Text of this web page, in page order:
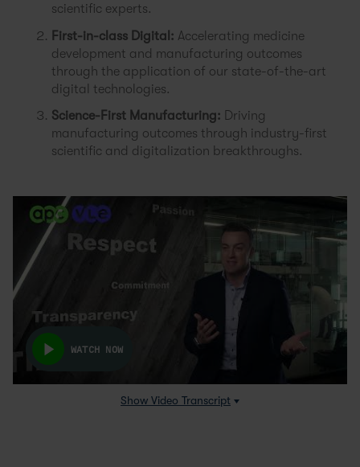
scientific experts.
First-in-class Digital: Accelerating medicine
development and manufacturing outcomes
through the application of our state-of-the-art
digital technologies.
Science-First Manufacturing: Driving
manufacturing outcomes through industry-first
scientific and digitalization breakthroughs.
WATCH NOW
Show Video Transcript